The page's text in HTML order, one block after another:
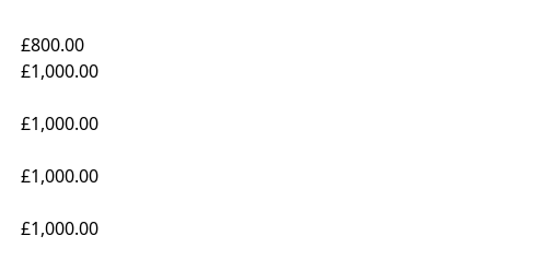
£800.00
£1,000.00
£1,000.00
£1,000.00
£1,000.00